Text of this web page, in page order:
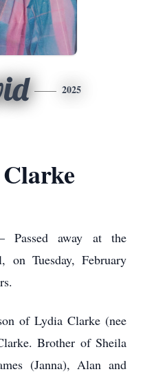
2025
Passed away at the
on Tuesday, February
of Lydia Clarke (nee
Brother of Sheila
(Janna), Alan and